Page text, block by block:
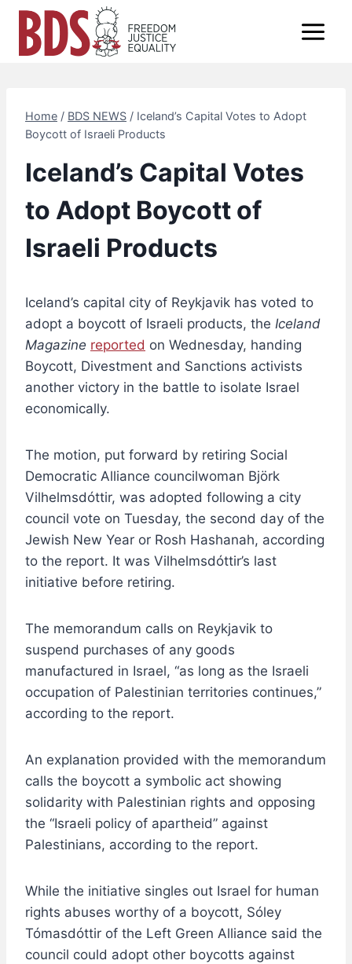
Skip
content
Home / BDS NEWS / Iceland’s Capital Votes to Adopt
Boycott of Israeli Products
Iceland’s Capital Votes
to Adopt Boycott of
Israeli Products
Iceland’s capital city of Reykjavik has voted to
adopt a boycott of Israeli products, the Iceland
Magazine reported on Wednesday, handing
Boycott, Divestment and Sanctions activists
another victory in the battle to isolate Israel
economically.
The motion, put forward by retiring Social
Democratic Alliance councilwoman Björk
Vilhelmsdóttir, was adopted following a city
council vote on Tuesday, the second day of the
Jewish New Year or Rosh Hashanah, according
to the report. It was Vilhelmsdóttir’s last
initiative before retiring.
The memorandum calls on Reykjavik to
suspend purchases of any goods
manufactured in Israel, “as long as the Israeli
occupation of Palestinian territories continues,”
according to the report.
An explanation provided with the memorandum
calls the boycott a symbolic act showing
solidarity with Palestinian rights and opposing
the “Israeli policy of apartheid” against
Palestinians, according to the report.
While the initiative singles out Israel for human
rights abuses worthy of a boycott, Sóley
Tómasdóttir of the Left Green Alliance said the
council could adopt other boycotts against